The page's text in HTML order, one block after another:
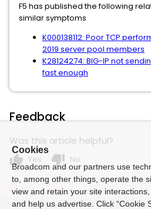
F5 has published the following
similar symptoms
K000138112: Poor TCP
2019 server pool members
K28124274: BIG-IP not
fast enough
Feedback
Was this article helpful?
thumb_up Yes thumb_down No
Cookies
Broadcom and our partners use
to, among other things, operate the
view and retain your site
and help us advertise. Click “Cookie